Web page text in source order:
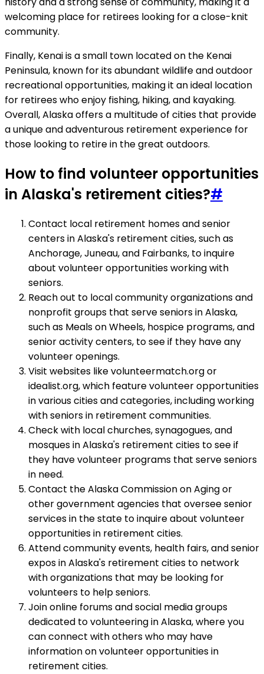
welcoming place for retirees looking for a close-knit
community.
Finally, Kenai is a small town located on the Kenai
Peninsula, known for its abundant wildlife and outdoor
recreational opportunities, making it an ideal location
for retirees who enjoy fishing, hiking, and kayaking.
Overall, Alaska offers a multitude of cities that provide
a unique and adventurous retirement experience for
those looking to retire in the great outdoors.
How to find volunteer opportunities
in Alaska's retirement cities?#
Contact local retirement homes and senior
centers in Alaska's retirement cities, such as
Anchorage, Juneau, and Fairbanks, to inquire
about volunteer opportunities working with
seniors.
Reach out to local community organizations and
nonprofit groups that serve seniors in Alaska,
such as Meals on Wheels, hospice programs, and
senior activity centers, to see if they have any
volunteer openings.
Visit websites like volunteermatch.org or
idealist.org, which feature volunteer opportunities
in various cities and categories, including working
with seniors in retirement communities.
Check with local churches, synagogues, and
mosques in Alaska's retirement cities to see if
they have volunteer programs that serve seniors
in need.
Contact the Alaska Commission on Aging or
other government agencies that oversee senior
services in the state to inquire about volunteer
opportunities in retirement cities.
Attend community events, health fairs, and senior
expos in Alaska's retirement cities to network
with organizations that may be looking for
volunteers to help seniors.
Join online forums and social media groups
dedicated to volunteering in Alaska, where you
can connect with others who may have
information on volunteer opportunities in
retirement cities.